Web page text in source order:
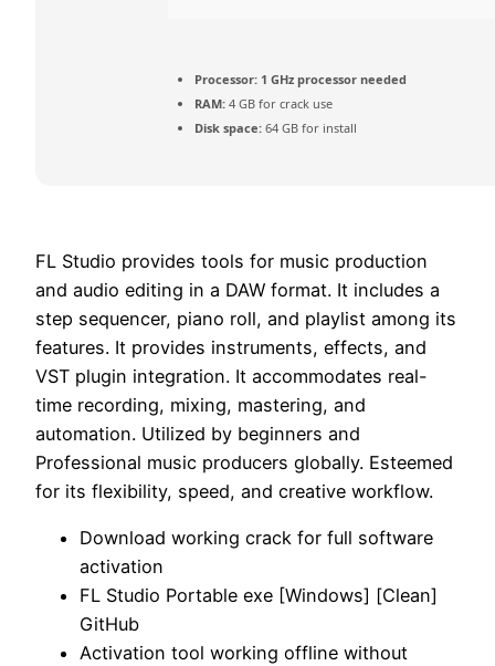
Processor: 1 GHz processor needed
RAM: 4 GB for crack use
Disk space: 64 GB for install
FL Studio provides tools for music production
and audio editing in a DAW format. It includes a
step sequencer, piano roll, and playlist among its
features. It provides instruments, effects, and
VST plugin integration. It accommodates real-
time recording, mixing, mastering, and
automation. Utilized by beginners and
Professional music producers globally. Esteemed
for its flexibility, speed, and creative workflow.
Download working crack for full software
activation
FL Studio Portable exe [Windows] [Clean]
GitHub
Activation tool working offline without